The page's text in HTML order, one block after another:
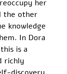
her
the other
knowledge
In Dora
is a
richly